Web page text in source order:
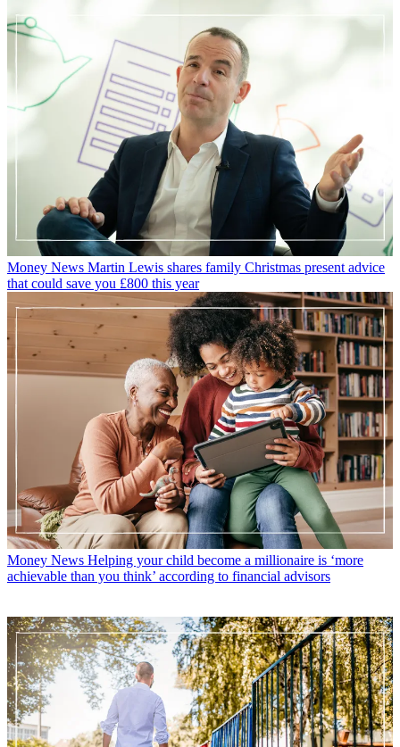
Money News Martin Lewis shares family Christmas present advice
that could save you £800 this year
Money News Helping your child become a millionaire is ‘more
achievable than you think’ according to financial advisors